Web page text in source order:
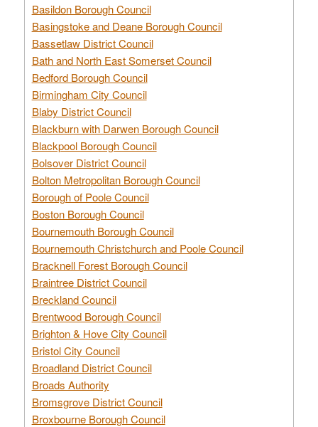
Basildon Borough Council
Basingstoke and Deane Borough Council
Bassetlaw District Council
Bath and North East Somerset Council
Bedford Borough Council
Birmingham City Council
Blaby District Council
Blackburn with Darwen Borough Council
Blackpool Borough Council
Bolsover District Council
Bolton Metropolitan Borough Council
Borough of Poole Council
Boston Borough Council
Bournemouth Borough Council
Bournemouth Christchurch and Poole Council
Bracknell Forest Borough Council
Braintree District Council
Breckland Council
Brentwood Borough Council
Brighton & Hove City Council
Bristol City Council
Broadland District Council
Broads Authority
Bromsgrove District Council
Broxbourne Borough Council